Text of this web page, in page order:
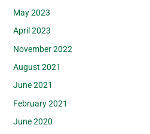
May 2023
April 2023
November 2022
August 2021
June 2021
February 2021
June 2020